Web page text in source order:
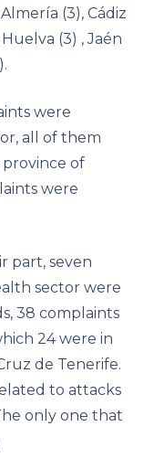
(3), Cádiz
Huelva (3) , Jaén
were
all of them
of
were
part, seven
sector were
38 complaints
24 were in
de Tenerife.
to attacks
only one that